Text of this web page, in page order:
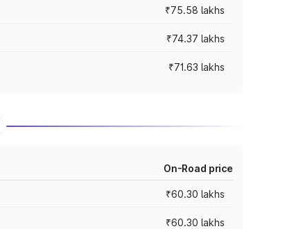
₹75.58 lakhs
₹74.37 lakhs
₹71.63 lakhs
On-Road price
₹60.30 lakhs
₹60.30 lakhs